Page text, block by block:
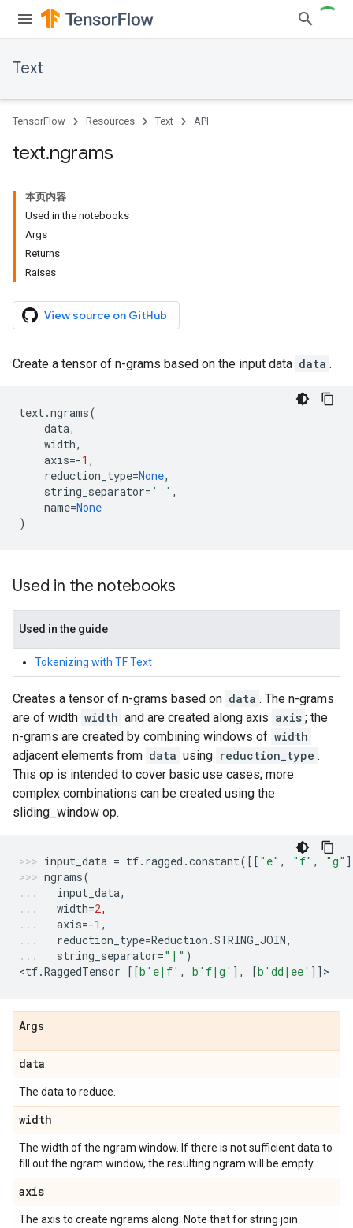
Text
TensorFlow Resources Text API
text.ngrams
本页内容
Used in the notebooks
Args
Returns
Raises
View source on GitHub
Create a tensor of n-grams based on the input data data .
text.ngrams(
data,
width,
axis=-1 ,
reduction_type=None,
string_separator= ' ' ,
name=None
)
Used in the notebooks
Used in the guide
Tokenizing with TF Text
Creates a tensor of n-grams based on data . The n-grams
are of width width and are created along axis axis ; the
n-grams are created by combining windows of width
adjacent elements from data using reduction_type .
This op is intended to cover basic use cases; more
complex combinations can be created using the
sliding_window op.
input_data = tf. ragged .constant([[ "e" , "f" , "g"
ngrams(
input_data,
width=2,
axis=-1 ,
reduction_type=Reduction .STRING_JOIN,
string_separator="|" )
<tf.RaggedTensor [[b 'e|f' , b 'f|g' ], [b 'dd|ee' ]] >
Args
data
The data to reduce.
width
The width of the ngram window. If there is not sufficient data to
fill out the ngram window, the resulting ngram will be empty.
axis
The axis to create ngrams along. Note that for string join